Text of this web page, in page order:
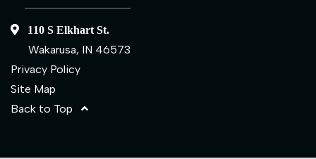
110 S Elkhart St.
Wakarusa, IN 46573
Privacy Policy
Site Map
Back to Top